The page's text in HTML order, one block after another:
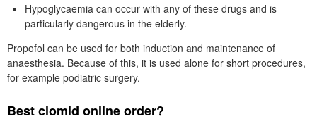
Hypoglycaemia can occur with any of these drugs and is
particularly dangerous in the elderly.
Propofol can be used for both induction and maintenance of
anaesthesia. Because of this, it is used alone for short procedures,
for example podiatric surgery.
Best clomid online order?